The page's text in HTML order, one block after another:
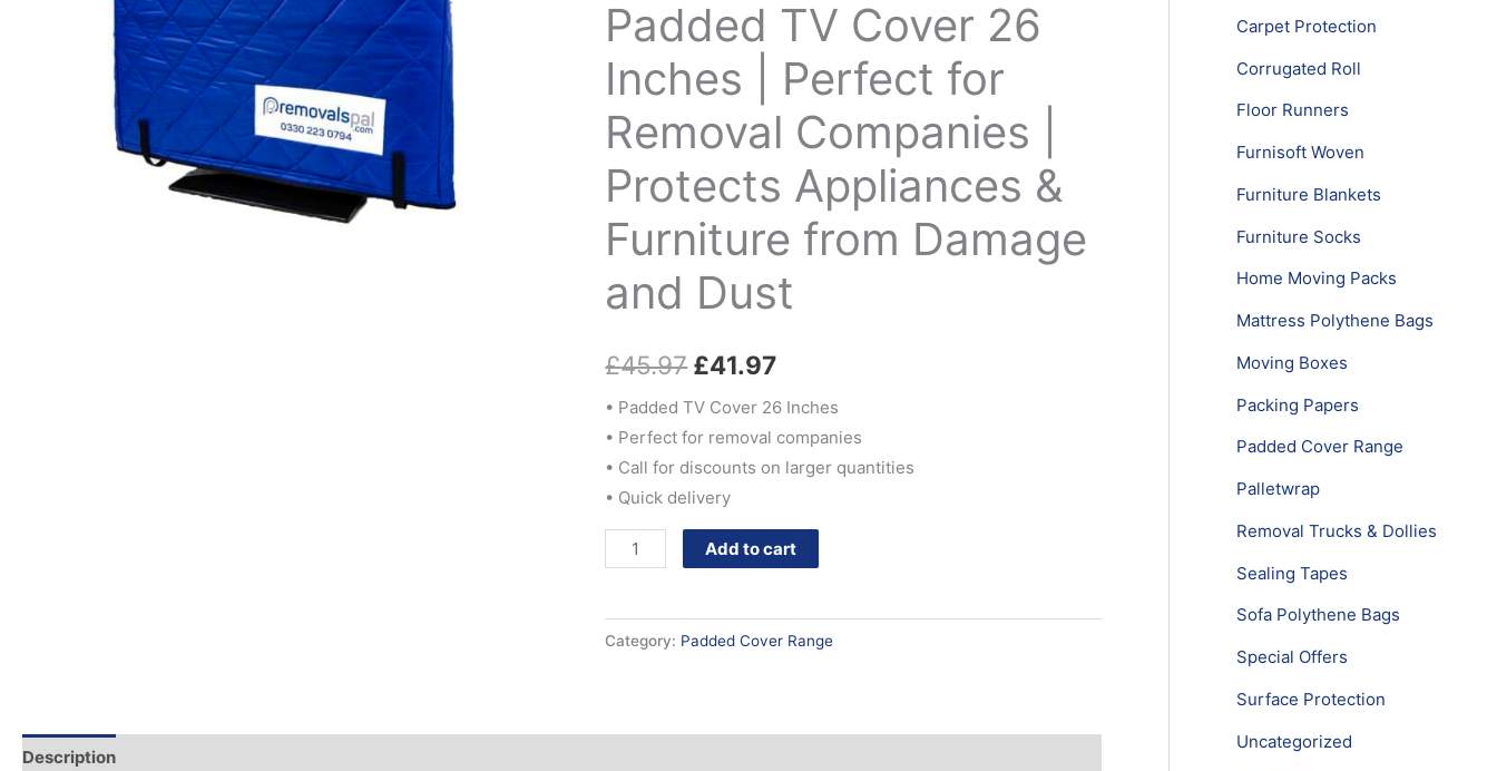
Padded TV Cover 26
Inches | Perfect for
Removal Companies |
Protects Appliances &
Furniture from Damage
and Dust
£45.97
£45.97.
£41.97
£41.97.
• Padded TV Cover 26 Inches
• Perfect for removal companies
• Call for discounts on larger quantities
• Quick delivery
Perfect
for
Removal
Companies
Appliances
Furniture
Damage
Add to cart
Category: Padded Cover Range
Description
Carpet Protection
Corrugated Roll
Floor Runners
Furnisoft Woven
Furniture Blankets
Furniture Socks
Home Moving Packs
Mattress Polythene Bags
Moving Boxes
Packing Papers
Padded Cover Range
Palletwrap
Removal Trucks & Dollies
Sealing Tapes
Sofa Polythene Bags
Special Offers
Surface Protection
Uncategorized